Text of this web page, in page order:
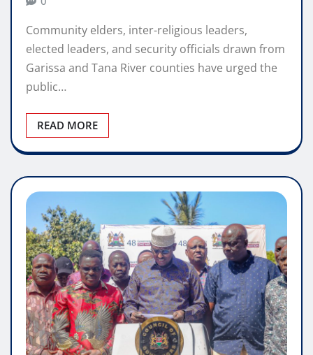
Community elders, inter-religious leaders,
elected leaders, and security officials drawn from
Garissa and Tana River counties have urged the
public…
READ MORE